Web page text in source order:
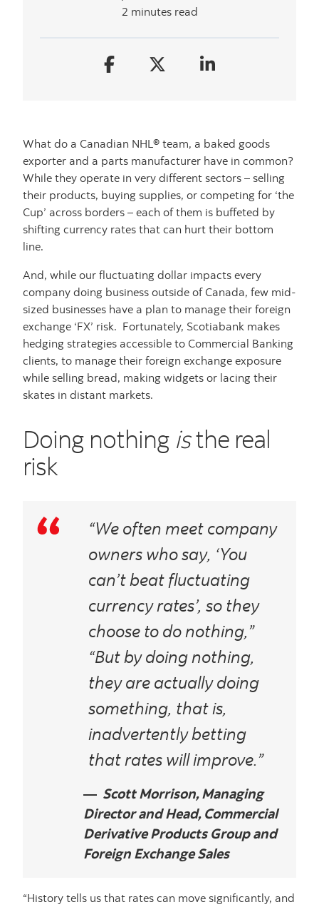
2 minutes read
What do a Canadian NHL® team, a baked goods
exporter and a parts manufacturer have in common?
While they operate in very different sectors – selling
their products, buying supplies, or competing for ‘the
Cup’ across borders – each of them is buffeted by
shifting currency rates that can hurt their bottom
line.
And, while our fluctuating dollar impacts every
company doing business outside of Canada, few mid-
sized businesses have a plan to manage their foreign
exchange ‘FX’ risk. Fortunately, Scotiabank makes
hedging strategies accessible to Commercial Banking
clients, to manage their foreign exchange exposure
while selling bread, making widgets or lacing their
skates in distant markets.
Doing nothing isthe real
risk
“We often meet company
owners who say, ‘You
can’t beat fluctuating
currency rates’, so they
choose to do nothing,”
“But by doing nothing,
theyareactually doing
something, that is,
inadvertently betting
that rates will improve.”
Scott Morrison, Managing
Director and Head, Commercial
Derivative Products Group and
Foreign Exchange Sales
“History tells us that rates can move significantly, and